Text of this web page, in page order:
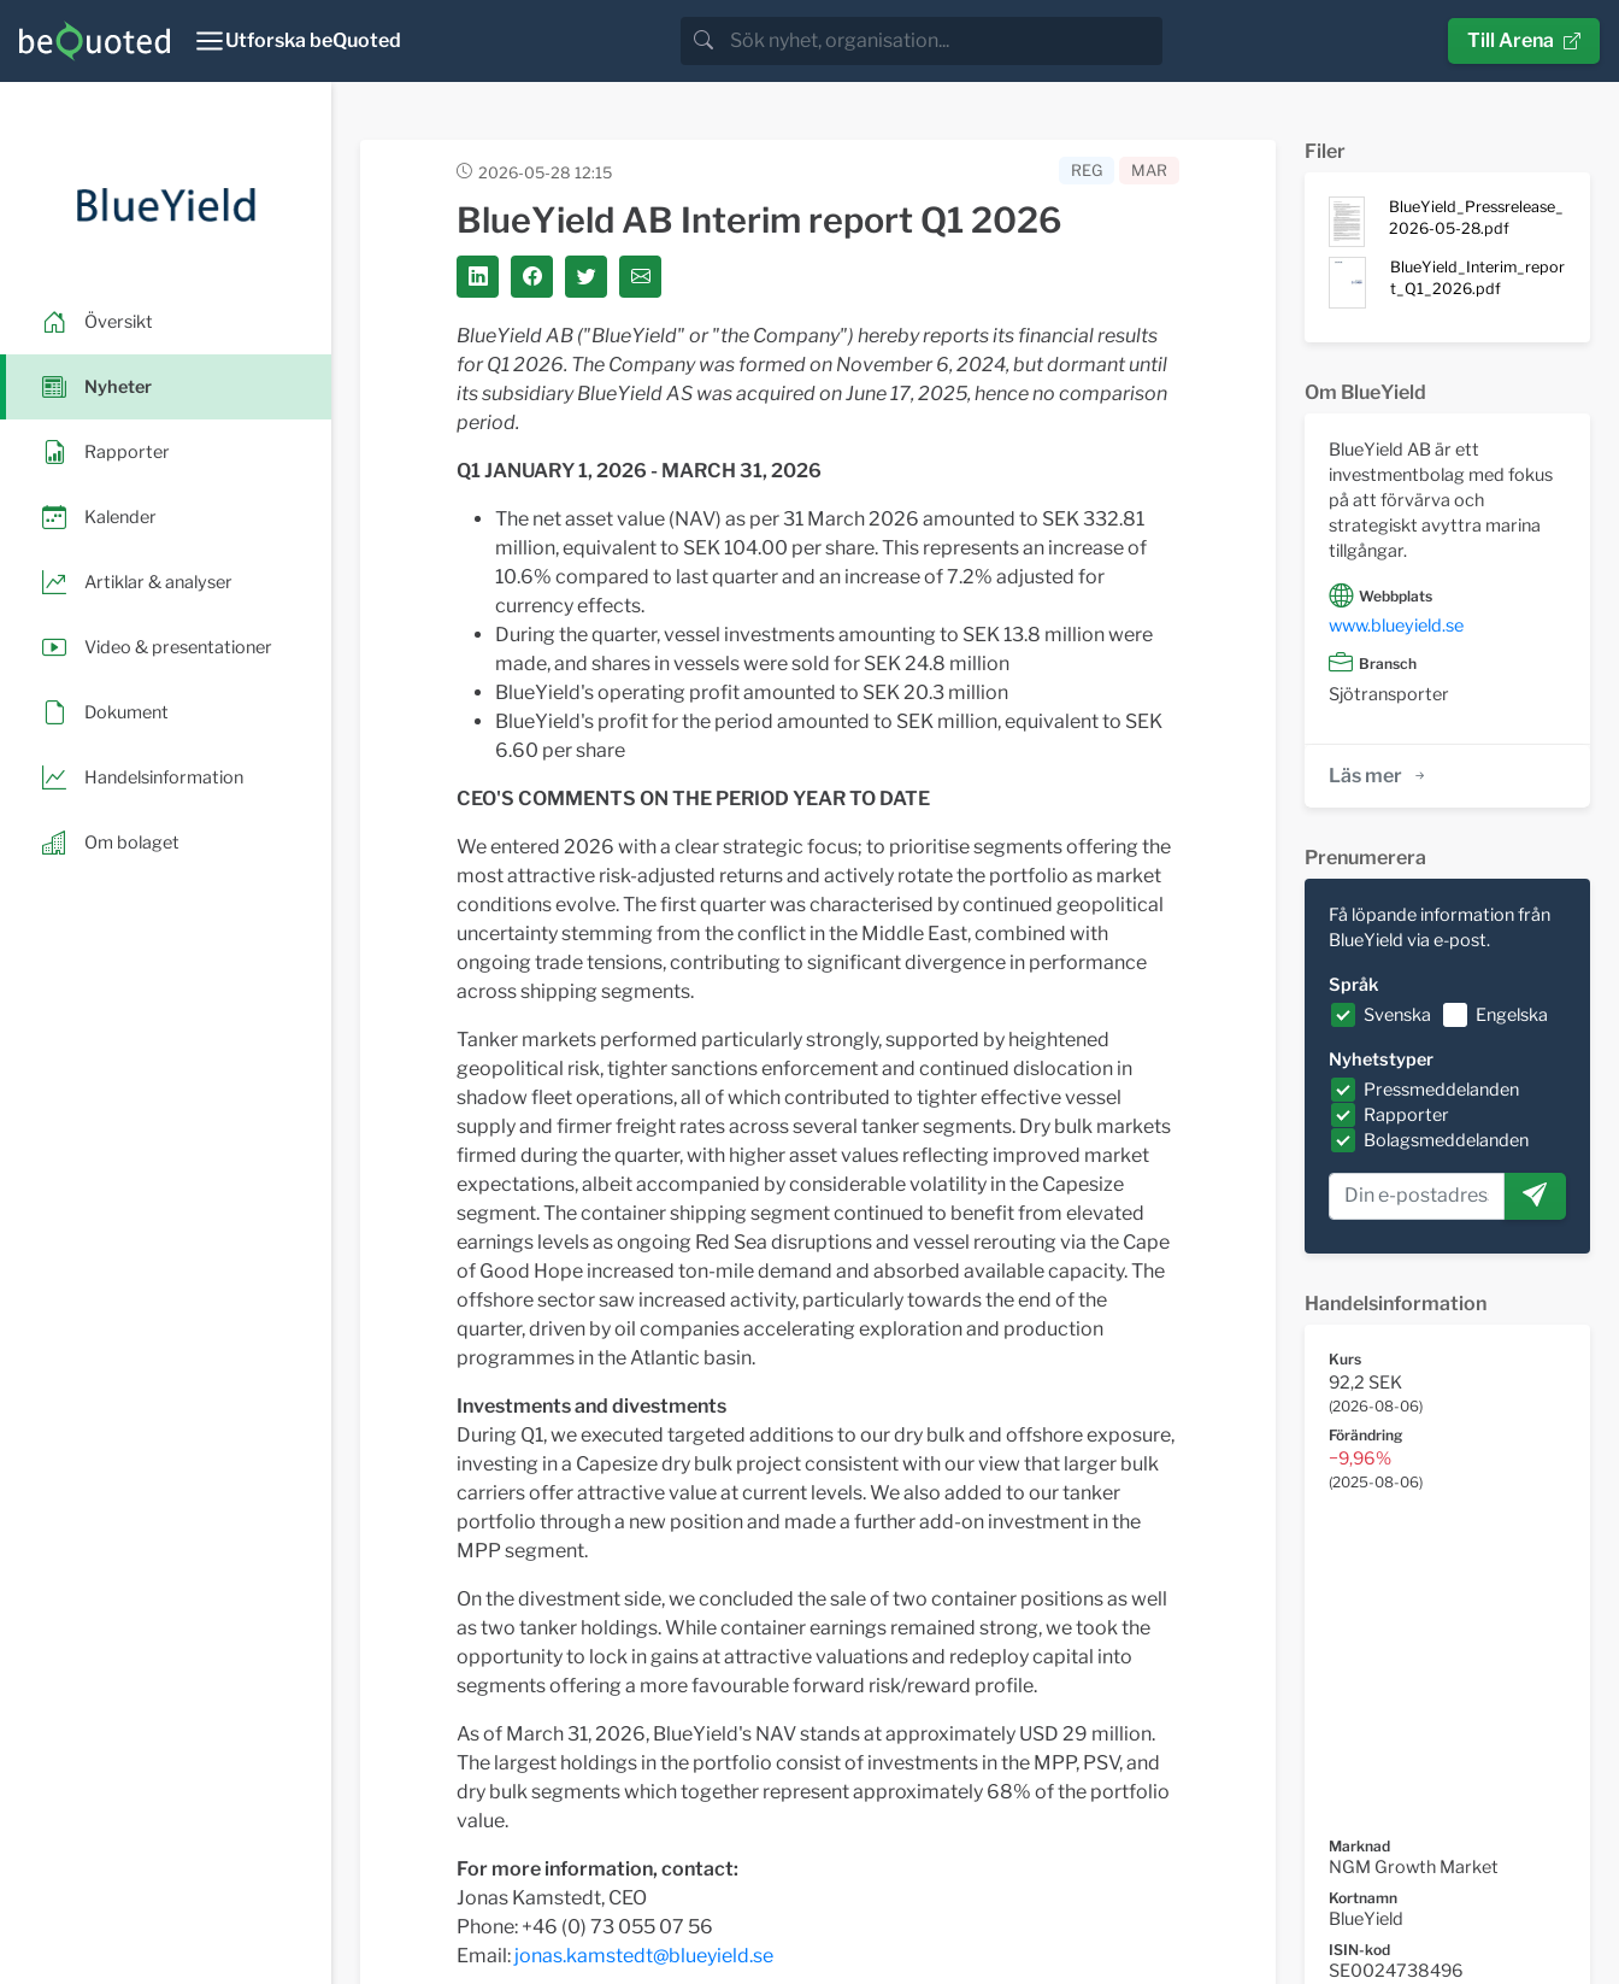
Utforska beQuoted Till Arena
Översikt
Nyheter
Rapporter
Kalender
Artiklar & analyser
Video & presentationer
Dokument
Handelsinformation
Om bolaget
2026-05-28 12:15 REG MAR
BlueYield AB Interim report Q1 2026
BlueYield AB ("BlueYield" or "the Company") hereby reports its financial results
for Q1 2026. The Company was formed on November 6, 2024, but dormant until
its subsidiary BlueYield AS was acquired on June 17, 2025, hence no comparison
period.
Q1 JANUARY 1, 2026 - MARCH 31, 2026
The net asset value (NAV) as per 31 March 2026 amounted to SEK 332.81
million, equivalent to SEK 104.00 per share. This represents an increase of
10.6% compared to last quarter and an increase of 7.2% adjusted for
currency effects.
During the quarter, vessel investments amounting to SEK 13.8 million were
made, and shares in vessels were sold for SEK 24.8 million
BlueYield's operating profit amounted to SEK 20.3 million
BlueYield's profit for the period amounted to SEK million, equivalent to SEK
6.60 per share
CEO'S COMMENTS ON THE PERIOD YEAR TO DATE
We entered 2026 with a clear strategic focus; to prioritise segments offering the
most attractive risk-adjusted returns and actively rotate the portfolio as market
conditions evolve. The first quarter was characterised by continued geopolitical
uncertainty stemming from the conflict in the Middle East, combined with
ongoing trade tensions, contributing to significant divergence in performance
across shipping segments.
Tanker markets performed particularly strongly, supported by heightened
geopolitical risk, tighter sanctions enforcement and continued dislocation in
shadow fleet operations, all of which contributed to tighter effective vessel
supply and firmer freight rates across several tanker segments. Dry bulk markets
firmed during the quarter, with higher asset values reflecting improved market
expectations, albeit accompanied by considerable volatility in the Capesize
segment. The container shipping segment continued to benefit from elevated
earnings levels as ongoing Red Sea disruptions and vessel rerouting via the Cape
of Good Hope increased ton-mile demand and absorbed available capacity. The
offshore sector saw increased activity, particularly towards the end of the
quarter, driven by oil companies accelerating exploration and production
programmes in the Atlantic basin.
Investments and divestments
During Q1, we executed targeted additions to our dry bulk and offshore exposure,
investing in a Capesize dry bulk project consistent with our view that larger bulk
carriers offer attractive value at current levels. We also added to our tanker
portfolio through a new position and made a further add-on investment in the
MPP segment.
On the divestment side, we concluded the sale of two container positions as well
as two tanker holdings. While container earnings remained strong, we took the
opportunity to lock in gains at attractive valuations and redeploy capital into
segments offering a more favourable forward risk/reward profile.
As of March 31, 2026, BlueYield's NAV stands at approximately USD 29 million.
The largest holdings in the portfolio consist of investments in the MPP, PSV, and
dry bulk segments which together represent approximately 68% of the portfolio
value.
For more information, contact:
Jonas Kamstedt, CEO
Phone: +46 (0) 73 055 07 56
Email: jonas.kamstedt@blueyield.se
Filer
BlueYield_Pressrelease_
2026-05-28.pdf
BlueYield_Interim_repor
t_Q1_2026.pdf
Om BlueYield
BlueYield AB är ett
investmentbolag med fokus
på att förvärva och
strategiskt avyttra marina
tillgångar.
Webbplats
www.blueyield.se
Bransch
Sjötransporter
Läs mer
Prenumerera
Få löpande information från
BlueYield via e-post.
Språk
Svenska
Engelska
Nyhetstyper
Pressmeddelanden
Rapporter
Bolagsmeddelanden
Handelsinformation
Kurs
92,2 SEK
(2026-08-06)
Förändring
−9,96%
(2025-08-06)
Marknad
NGM Growth Market
Kortnamn
BlueYield
ISIN-kod
SE0024738496